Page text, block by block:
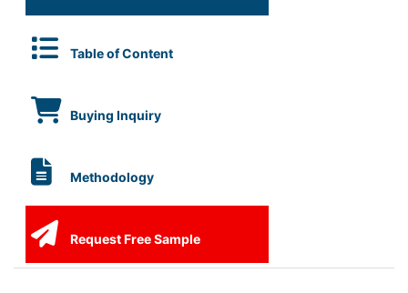
Table of Content
Buying Inquiry
Methodology
Request Free Sample